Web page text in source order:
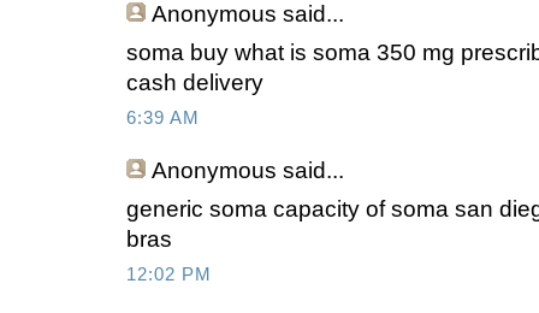
Anonymous said...
soma buy what is soma 350 mg
cash delivery
6:39 AM
Anonymous said...
generic soma capacity of soma san
bras
12:02 PM